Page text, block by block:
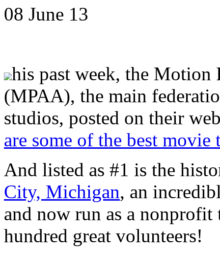
08 June 13
his past week, the Motion
(MPAA), the main
studios, posted on their
are some of the best
And listed as #1 is the
City, Michigan, an
and now run as a
hundred great volunteers!